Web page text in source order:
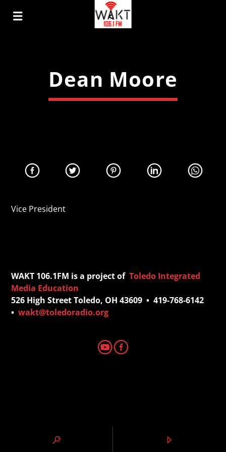
Dean Moore
Vice President
WAKT 106.1FM is a project ofToledo Integrated
Media Education
526 High Street Toledo, OH 43609 • 419-768-6142
•wakt@toledoradio.org